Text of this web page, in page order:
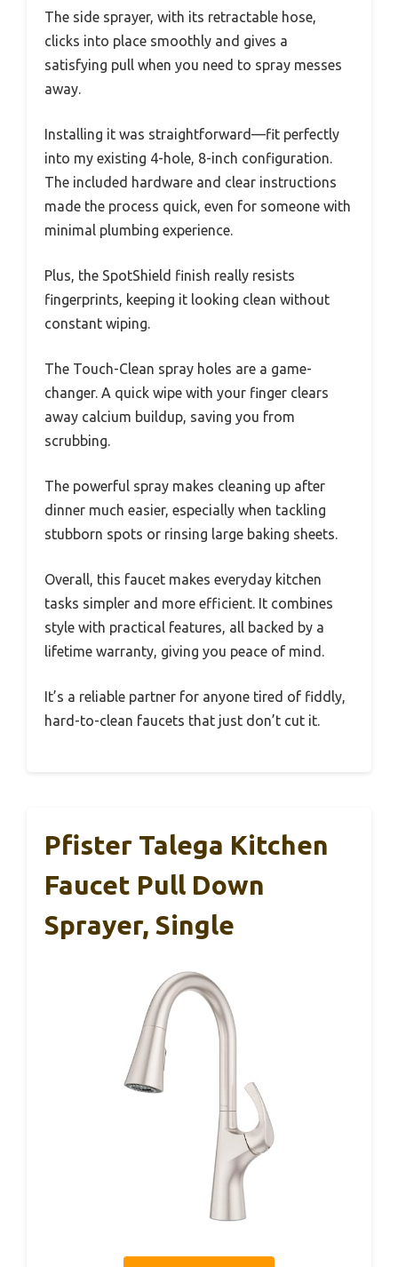
The side sprayer, with its retractable hose,
clicks into place smoothly and gives a
satisfying pull when you need to spray messes
away.
Installing it was straightforward—fit perfectly
into my existing 4-hole, 8-inch configuration.
The included hardware and clear instructions
made the process quick, even for someone with
minimal plumbing experience.
Plus, the SpotShield finish really resists
fingerprints, keeping it looking clean without
constant wiping.
The Touch-Clean spray holes are a game-
changer. A quick wipe with your finger clears
away calcium buildup, saving you from
scrubbing.
The powerful spray makes cleaning up after
dinner much easier, especially when tackling
stubborn spots or rinsing large baking sheets.
Overall, this faucet makes everyday kitchen
tasks simpler and more efficient. It combines
style with practical features, all backed by a
lifetime warranty, giving you peace of mind.
It’s a reliable partner for anyone tired of fiddly,
hard-to-clean faucets that just don’t cut it.
Pfister Talega Kitchen
Faucet Pull Down
Sprayer, Single